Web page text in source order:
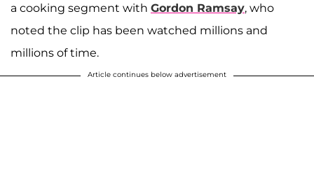
a cooking segment with Gordon Ramsay, who
noted the clip has been watched millions and
millions of time.
Article continues below advertisement